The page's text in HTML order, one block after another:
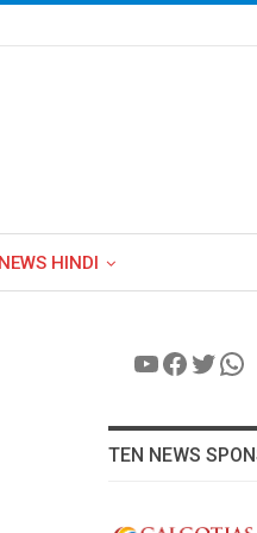
HINDI
YouTube
TEN NEWS